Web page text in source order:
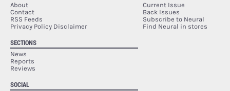
About
Contact
RSS Feeds
Privacy Policy Disclaimer
SECTIONS
News
Reports
Reviews
SOCIAL
Current Issue
Back Issues
Subscribe to Neural
Find Neural in stores